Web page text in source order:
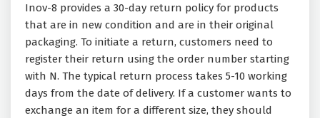
Inov-8 provides a 30-day return policy for products
that are in new condition and are in their original
packaging. To initiate a return, customers need to
register their return using the order number starting
with N. The typical return process takes 5-10 working
days from the date of delivery. If a customer wants to
exchange an item for a different size, they should